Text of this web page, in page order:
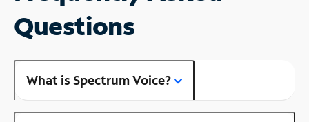
Questions
What is Spectrum Voice?